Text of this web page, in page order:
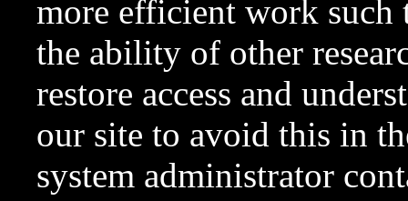
more efficient work such
the ability of other
restore access and
our site to avoid this in
system administrator